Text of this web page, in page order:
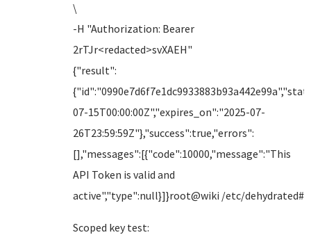
\
-H "Authorization: Bearer
2rTJr<redacted>svXAEH"
{"result":
07-15T00:00:00Z","expires_on":"2025-07-
26T23:59:59Z"},"success":true,"errors":
[],"messages":[{"code":10000,"message":"This
API Token is valid and
active","type":null}]}root@wiki /etc/dehydrated#
Scoped key test: